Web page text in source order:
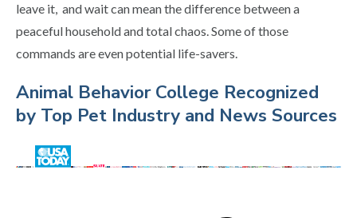
leave it, and wait can mean the difference between a
peaceful household and total chaos. Some of those
commands are even potential life-savers.
Animal Behavior College Recognized
by Top Pet Industry and News Sources